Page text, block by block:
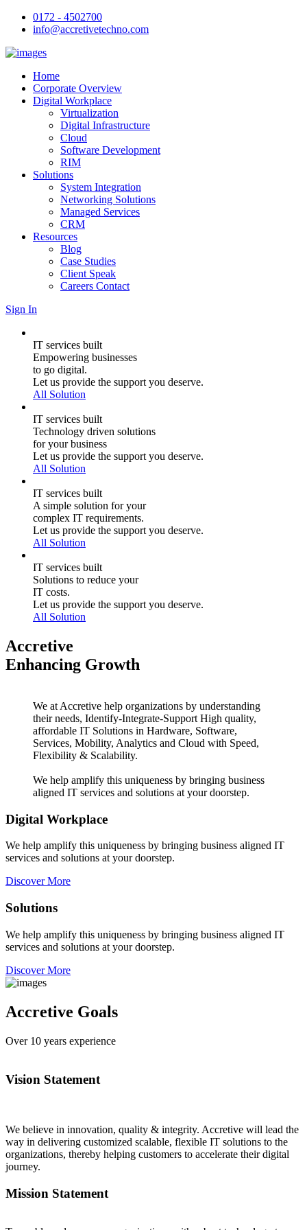
0172 - 4502700
info@accretivetechno.com
Home
Corporate Overview
Digital Workplace
Virtualization
Digital Infrastructure
Cloud
Software Development
RIM
Solutions
System Integration
Networking Solutions
Managed Services
CRM
Resources
Blog
Case Studies
Client Speak
Careers Contact
Sign In
IT services built
Empowering businesses
to go digital.
Let us provide the support you deserve.
All Solution
IT services built
Technology driven solutions
for your business
Let us provide the support you deserve.
All Solution
IT services built
A simple solution for your
complex IT requirements.
Let us provide the support you deserve.
All Solution
IT services built
Solutions to reduce your
IT costs.
Let us provide the support you deserve.
All Solution
Accretive
Enhancing Growth
We at Accretive help organizations by understanding
their needs, Identify-Integrate-Support High quality,
affordable IT Solutions in Hardware, Software,
Services, Mobility, Analytics and Cloud with Speed,
Flexibility & Scalability.
We help amplify this uniqueness by bringing business
aligned IT services and solutions at your doorstep.
Digital Workplace
We help amplify this uniqueness by bringing business aligned IT
services and solutions at your doorstep.
Discover More
Solutions
We help amplify this uniqueness by bringing business aligned IT
services and solutions at your doorstep.
Discover More
Accretive Goals
Over10 years experience
Vision Statement
We believe in innovation, quality & integrity. Accretive will lead the
way in delivering customized scalable, flexible IT solutions to the
organizations, thereby helping customers to accelerate their digital
journey.
Mission Statement